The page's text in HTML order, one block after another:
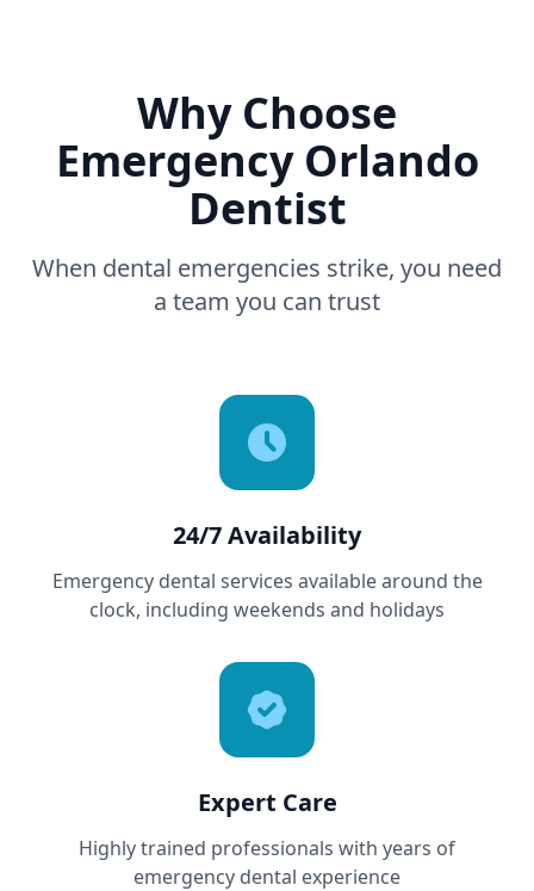
Why Choose
Emergency Orlando
Dentist
When dental emergencies strike, you need
a team you can trust
24/7 Availability
Emergency dental services available around the
clock, including weekends and holidays
Expert Care
Highly trained professionals with years of
emergency dental experience